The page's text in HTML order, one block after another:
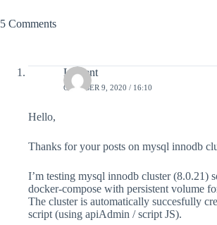
5 Comments
Laurent
OCTOBER 9, 2020 / 16:10
Hello,
Thanks for your posts on mysql innodb
I’m testing mysql innodb cluster (8.0.21)
docker-compose with persistent volume
The cluster is automatically succesfully
script (using apiAdmin / script JS).